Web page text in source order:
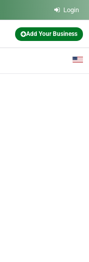
Login
Add Your Business